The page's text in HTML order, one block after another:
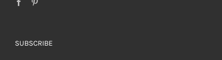
SUBSCRIBE